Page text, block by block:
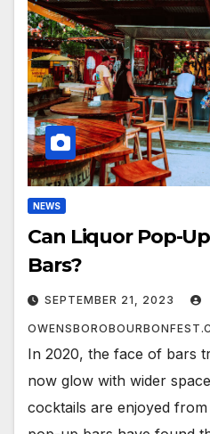
NEWS
Can Liquor Pop-
Bars?
SEPTEMBER 21, 2023
In 2020, the face of bars
now glow with wider
cocktails are enjoyed